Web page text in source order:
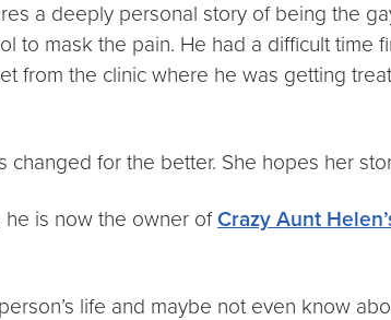
a deeply personal story of being the
to mask the pain. He had a difficult
from the clinic where he was getting
changed for the better. She hopes her
he is now the owner ofCrazy Aunt
life and maybe not even know